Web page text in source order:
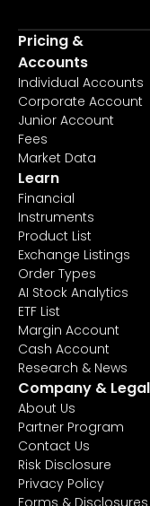
Pricing &
Accounts
Individual Accounts
Corporate Account
Junior Account
Fees
Market Data
Learn
Financial
Instruments
Product List
Exchange Listings
Order Types
AI Stock Analytics
ETF List
Margin Account
Cash Account
Research & News
Company & Legal
About Us
Partner Program
Contact Us
Risk Disclosure
Privacy Policy